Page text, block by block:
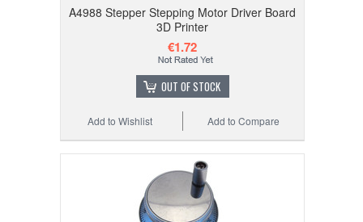
A4988 Stepper Stepping Motor Driver Board
3D Printer
€1.72
OUT OF STOCK
Add to Compare
Add to Wishlist